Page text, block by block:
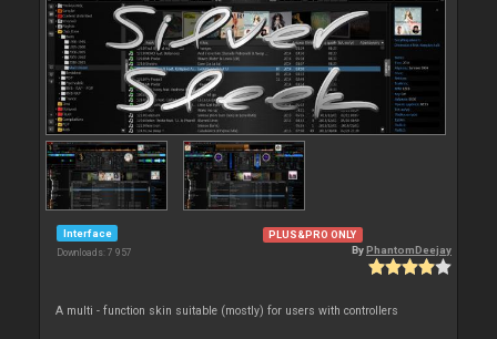
Interface
Downloads: 7 957
PLUS&PRO ONLY
ByPhantomDeejay
A multi - function skin suitable (mostly) for users with controllers